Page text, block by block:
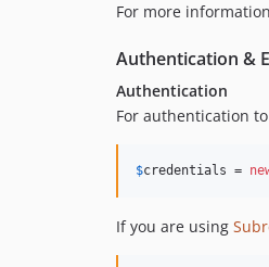
For more
Authentication &
Authentication
For authentication to
$credentials =
If you are using